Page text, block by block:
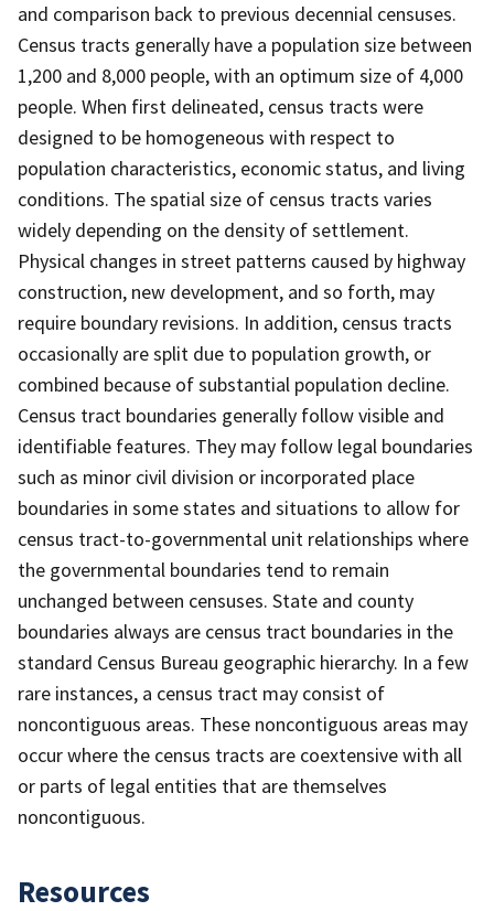
and comparison back to previous decennial censuses.
Census tracts generally have a population size between
1,200 and 8,000 people, with an optimum size of 4,000
people. When first delineated, census tracts were
designed to be homogeneous with respect to
population characteristics, economic status, and living
conditions. The spatial size of census tracts varies
widely depending on the density of settlement.
Physical changes in street patterns caused by highway
construction, new development, and so forth, may
require boundary revisions. In addition, census tracts
occasionally are split due to population growth, or
combined because of substantial population decline.
Census tract boundaries generally follow visible and
identifiable features. They may follow legal boundaries
such as minor civil division or incorporated place
boundaries in some states and situations to allow for
census tract-to-governmental unit relationships where
the governmental boundaries tend to remain
unchanged between censuses. State and county
boundaries always are census tract boundaries in the
standard Census Bureau geographic hierarchy. In a few
rare instances, a census tract may consist of
noncontiguous areas. These noncontiguous areas may
occur where the census tracts are coextensive with all
or parts of legal entities that are themselves
noncontiguous.
Resources